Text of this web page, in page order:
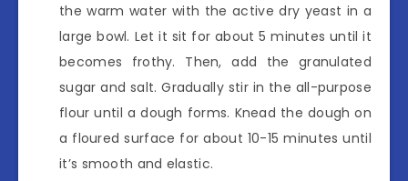
the warm water with the active dry yeast in a
large bowl. Let it sit for about 5 minutes until it
becomes frothy. Then, add the granulated
sugar and salt. Gradually stir in the all-purpose
flour until a dough forms. Knead the dough on
a floured surface for about 10-15 minutes until
it’s smooth and elastic.